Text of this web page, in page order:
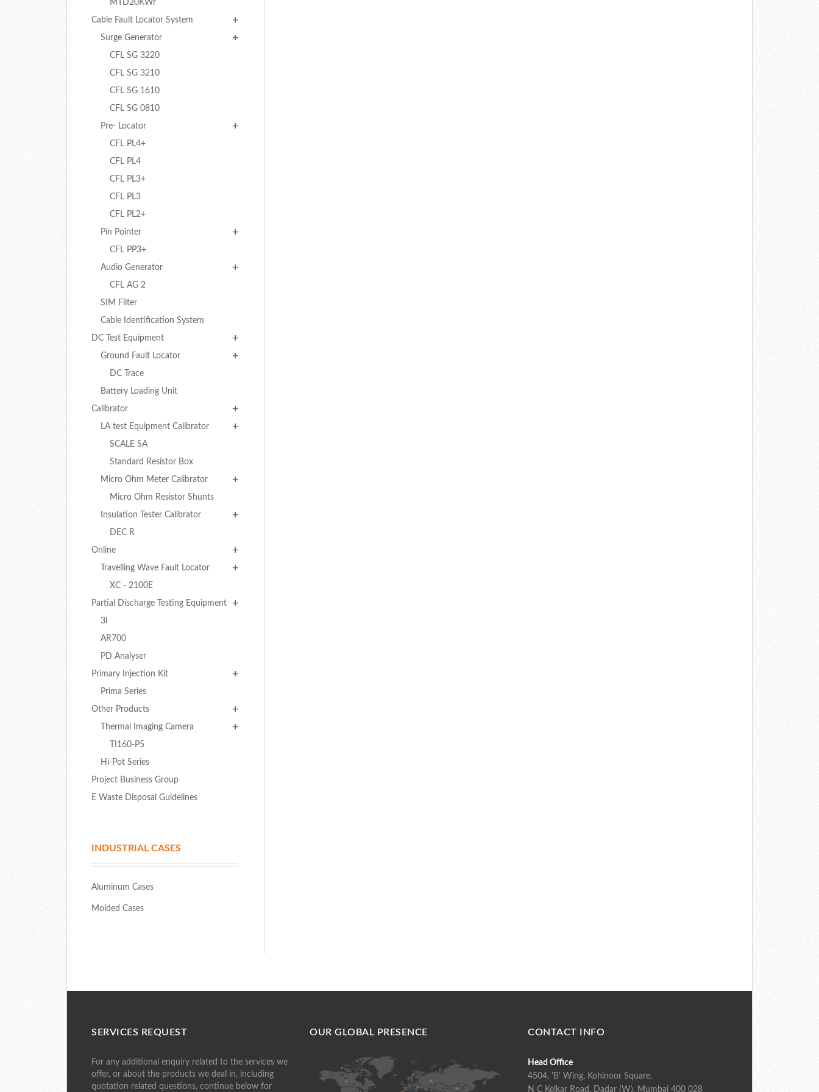
MTD20KWr
Cable Fault Locator System
Surge Generator
CFL SG 3220
CFL SG 3210
CFL SG 1610
CFL SG 0810
Pre- Locator
CFL PL4+
CFL PL4
CFL PL3+
CFL PL3
CFL PL2+
Pin Pointer
CFL PP3+
Audio Generator
CFL AG 2
SIM Filter
Cable Identification System
DC Test Equipment
Ground Fault Locator
DC Trace
Battery Loading Unit
Calibrator
LA test Equipment Calibrator
SCALE SA
Standard Resistor Box
Micro Ohm Meter Calibrator
Micro Ohm Resistor Shunts
Insulation Tester Calibrator
DEC R
Online
Travelling Wave Fault Locator
XC - 2100E
Partial Discharge Testing Equipment
3i
AR700
PD Analyser
Primary Injection Kit
Prima Series
Other Products
Thermal Imaging Camera
TI160-P5
Hi-Pot Series
Project Business Group
E Waste Disposal Guidelines
INDUSTRIAL CASES
Aluminum Cases
Molded Cases
SERVICES REQUEST
For any additional enquiry related to the services we
offer, or about the products we deal in, including
quotation related questions, continue below for
OUR GLOBAL PRESENCE CONTACT INFO
Head Office
4504, 'B' Wing, Kohinoor Square,
N C Kelkar Road, Dadar (W), Mumbai 400 028